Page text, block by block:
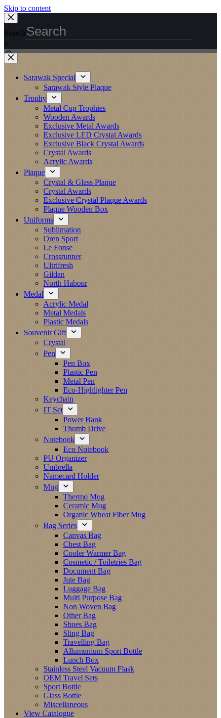
Skip to content
Search
×
Sarawak Special
Sarawak Style Plaque
Trophy
Metal Cup Trophies
Wooden Awards
Exclusive Metal Awards
Exclusive LED Crystal Awards
Exclusive Black Crystal Awards
Crystal Awards
Acrylic Awards
Plaque
Crystal & Glass Plaque
Crystal Awards
Exclusive Crystal Plaque Awards
Plaque Wooden Box
Uniforms
Sublimation
Oren Sport
Le Fonse
Crossrunner
Ultrifresh
Gildan
North Habour
Medal
Acrylic Medal
Metal Medals
Plastic Medals
Souvenir Gift
Crystal
Pen
Pen Box
Plastic Pen
Metal Pen
Eco-Highlighter Pen
Keychain
IT Set
Power Bank
Thumb Drive
Notebook
Eco Notebook
PU Organizer
Umbrella
Namecard Holder
Mug
Thermo Mug
Ceramic Mug
Organic Wheat Fiber Mug
Bag Series
Canvas Bag
Chest Bag
Cooler Warmer Bag
Cosmetic / Toiletries Bag
Document Bag
Jute Bag
Luggage Bag
Multi Purpose Bag
Non Woven Bag
Other Bag
Shoes Bag
Sling Bag
Travelling Bag
Allumunium Sport Bottle
Lunch Box
Stainless Steel Vacuum Flask
OEM Travel Sets
Sport Bottle
Glass Bottle
Miscellaneous
View Catalogue